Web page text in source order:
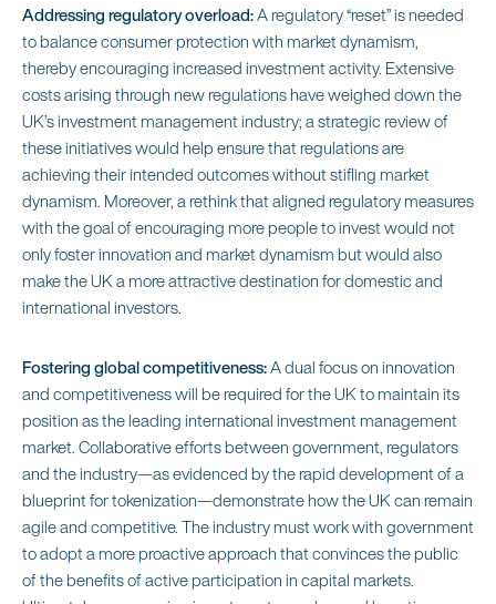
Addressing regulatory overload:A regulatory “reset” is needed
to balance consumer protection with market dynamism,
thereby encouraging increased investment activity. Extensive
costs arising through new regulations have weighed down the
UK’s investment management industry; a strategic review of
these initiatives would help ensure that regulations are
achieving their intended outcomes without stifling market
dynamism. Moreover, a rethink that aligned regulatory measures
with the goal of encouraging more people to invest would not
only foster innovation and market dynamism but would also
make the UK a more attractive destination for domestic and
international investors.
Fostering global competitiveness:A dual focus on innovation
and competitiveness will be required for the UK to maintain its
position as the leading international investment management
market. Collaborative efforts between government, regulators
and the industry—as evidenced by the rapid development of a
blueprint for tokenization—demonstrate how the UK can remain
agile and competitive. The industry must work with government
to adopt a more proactive approach that convinces the public
of the benefits of active participation in capital markets.